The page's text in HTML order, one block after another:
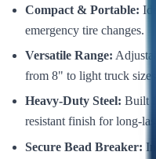
Compact & Portable:
emergency tire changes.
Versatile Range:
from 8" to light truck sizes.
Heavy-Duty Steel: Built
resistant finish for long-
Secure Bead Breaker: